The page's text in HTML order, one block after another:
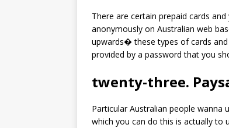
There are certain prepaid cards
anonymously on Australian web
upwards� these types of cards
provided by a password that you
twenty-three.
Particular Australian people wanna
which you can do this is actually to